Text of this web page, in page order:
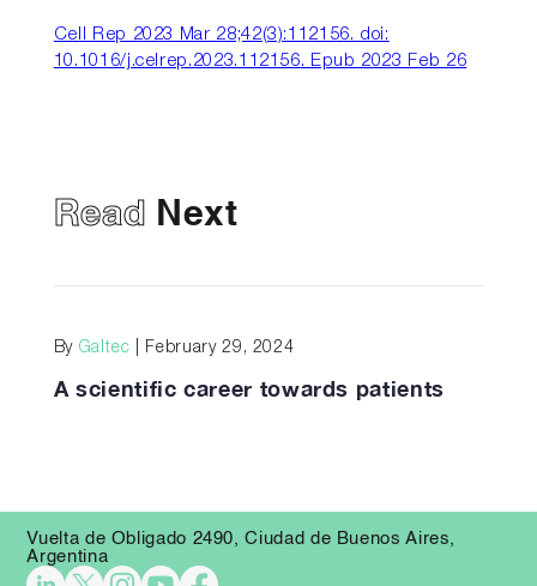
Cell Rep 2023 Mar 28;42(3):112156. doi:
10.1016/j.celrep.2023.112156. Epub 2023 Feb 26
Read Next
By Galtec | February 29, 2024
A scientific career towards patients
Vuelta de Obligado 2490, Ciudad de Buenos Aires,
Argentina